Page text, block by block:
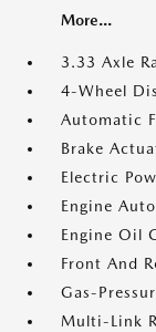
More...
3.33 Axle
4-Wheel
Automatic
Brake
Electric
Engine
Engine Oil
Front And
Gas-
Multi-Link